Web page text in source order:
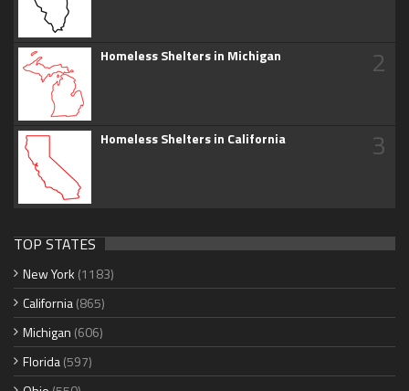
Homeless Shelters in Michigan 2
Homeless Shelters in California 3
TOP STATES
New York (1183)
California(865)
Michigan (606)
Florida(597)